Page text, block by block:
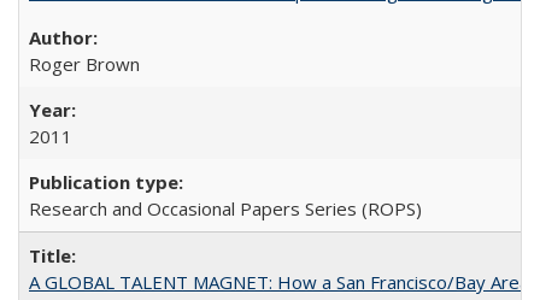
Roger Brown
2011
Research and Occasional Papers Series (ROPS)
A GLOBAL TALENT MAGNET: How a San Francisco/Bay